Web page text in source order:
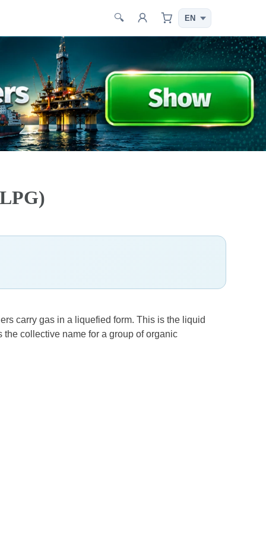
🔍
carry gas in a liquefied form. This is the liquid
collective name for a group of organic